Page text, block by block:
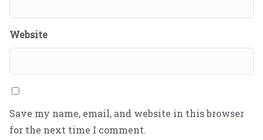
Website
Save my name, email, and website in this browser
for the next time I comment.